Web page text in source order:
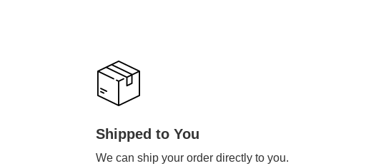
Shipped to You
We can ship your order directly to you.